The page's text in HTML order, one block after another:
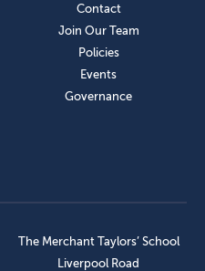
Contact
Join Our Team
Policies
Events
Governance
The Merchant Taylors’ School
Liverpool Road